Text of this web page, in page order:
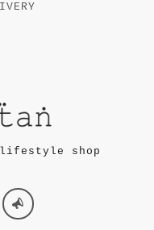
lifestyle shop